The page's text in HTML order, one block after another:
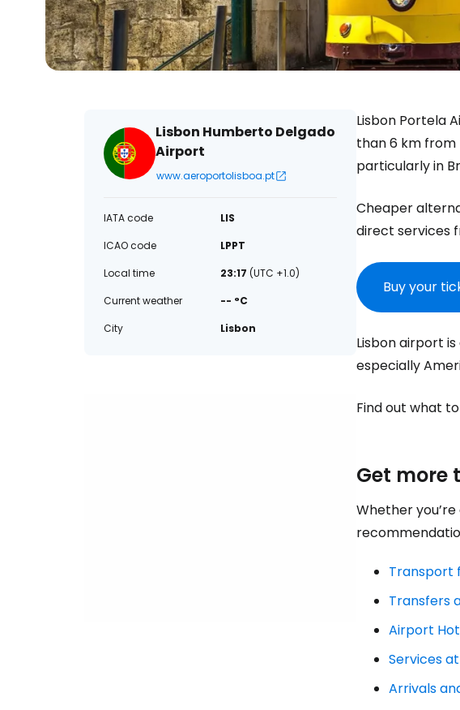
Lisbon Humberto Delgado
Airport
www.aeroportolisboa.pt
IATA code
LIS
ICAO code
LPPT
Local time
23:17 (UTC +1.0)
Current weather
-- °C
City
Lisbon
Lisbon Portela
than 6 km from
particularly in
Cheaper
direct services
Buy your
Lisbon airport
especially
Find out what
Get more
Whether
Transport
Transfers
Airport
Services
Arrivals